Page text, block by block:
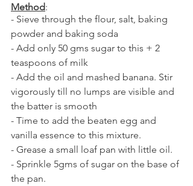
Method:
- Sieve through the flour, salt, baking
powder and baking soda
- Add only 50 gms sugar to this + 2
teaspoons of milk
- Add the oil and mashed banana. Stir
vigorously till no lumps are visible and
the batter is smooth
- Time to add the beaten egg and
vanilla essence to this mixture.
- Grease a small loaf pan with little oil.
- Sprinkle 5gms of sugar on the base of
the pan.